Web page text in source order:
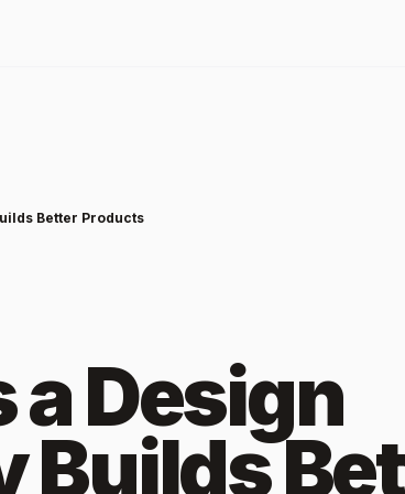
Better Products
a Design
Builds